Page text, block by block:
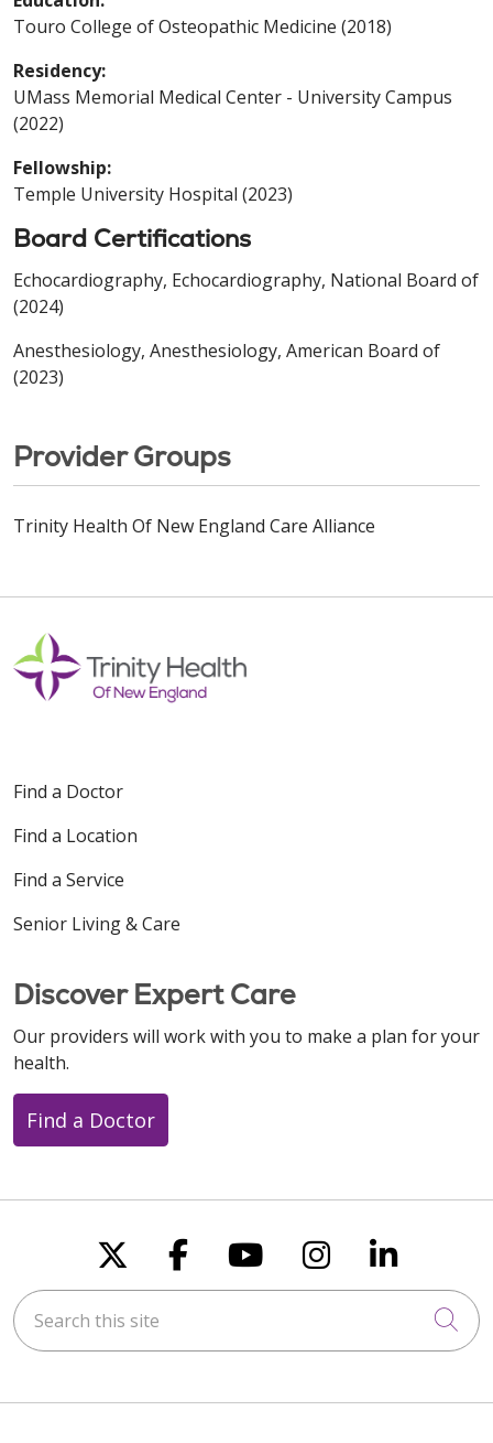
Touro College of Osteopathic Medicine (2018)
Residency:
UMass Memorial Medical Center - University Campus
(2022)
Fellowship:
Temple University Hospital (2023)
Board Certifications
Echocardiography, Echocardiography, National Board of
(2024)
Anesthesiology, Anesthesiology, American Board of
(2023)
Provider Groups
Trinity Health Of New England Care Alliance
Find a Doctor
Find a Location
Find a Service
Senior Living & Care
Discover Expert Care
Our providers will work with you to make a plan for your
health.
Find a Doctor
Follow us on X
Follow us on
Follow us on
Follow us
Follow
Search this site